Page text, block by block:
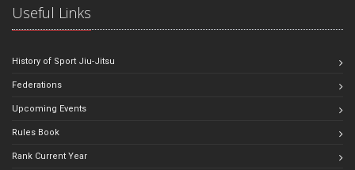
Useful Links
History of Sport Jiu-Jitsu
Federations
Upcoming Events
Rules Book
Rank Current Year